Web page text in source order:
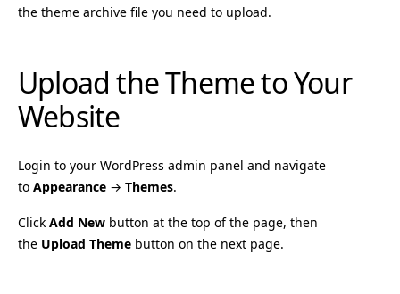
the theme archive file you need to upload.
Upload the Theme to Your
Website
Login to your WordPress admin panel and navigate
to Appearance → Themes.
Click Add New button at the top of the page, then
the Upload Theme button on the next page.